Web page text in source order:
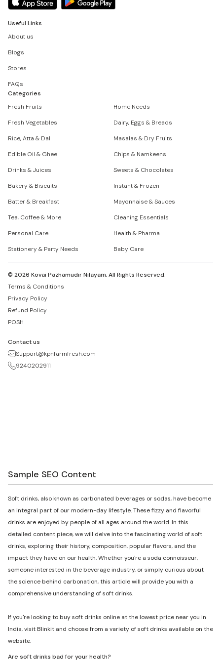
Useful Links
About us
Blogs
Stores
FAQs
Categories
Fresh Fruits
Home Needs
Fresh Vegetables
Dairy, Eggs & Breads
Rice, Atta & Dal
Masalas & Dry Fruits
Edible Oil & Ghee
Chips & Namkeens
Drinks & Juices
Sweets & Chocolates
Bakery & Biscuits
Instant & Frozen
Batter & Breakfast
Mayonnaise & Sauces
Tea, Coffee & More
Cleaning Essentials
Personal Care
Health & Pharma
Stationery & Party Needs
Baby Care
© 2026 Kovai Pazhamudir Nilayam, All Rights Reserved.
Terms & Conditions
Privacy Policy
Refund Policy
POSH
Contact us
Support@kpnfarmfresh.com
9240202911
Sample SEO Content
Soft drinks, also known as carbonated beverages or sodas, have become
an integral part of our modern-day lifestyle. These fizzy and flavorful
drinks are enjoyed by people of all ages around the world. In this
detailed content piece, we will delve into the fascinating world of soft
drinks, exploring their history, composition, popular flavors, and the
impact they have on our health. Whether you're a soda connoisseur,
someone interested in the beverage industry, or simply curious about
the science behind carbonation, this article will provide you with a
comprehensive understanding of soft drinks.
If you're looking to buy soft drinks online at the lowest price near you in
India, visit Blinkit and choose from a variety of soft drinks available on the
website.
Are soft drinks bad for your health?